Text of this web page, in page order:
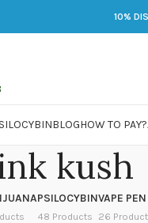
10%
BLOGHOW TO PAY?
kush
PSILOCYBIN
48 Products
VAPE
26